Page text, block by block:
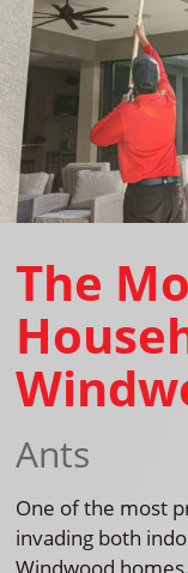
The
Ants
One of the most
invading both